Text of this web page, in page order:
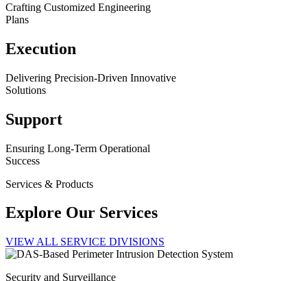
Crafting Customized Engineering
Plans
Execution
Delivering Precision-Driven Innovative
Solutions
Support
Ensuring Long-Term Operational
Success
Services & Products
Explore Our Services
VIEW ALL SERVICE DIVISIONS
Security and Surveillance